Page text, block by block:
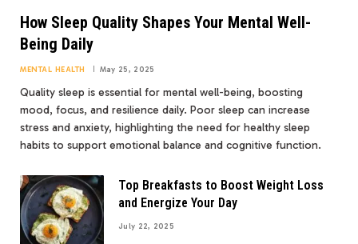
How Sleep Quality Shapes Your Mental Well-
Being Daily
MENTAL HEALTH May 25, 2025
Quality sleep is essential for mental well-being, boosting
mood, focus, and resilience daily. Poor sleep can increase
stress and anxiety, highlighting the need for healthy sleep
habits to support emotional balance and cognitive function.
Top Breakfasts to Boost Weight Loss
and Energize Your Day
July 22, 2025